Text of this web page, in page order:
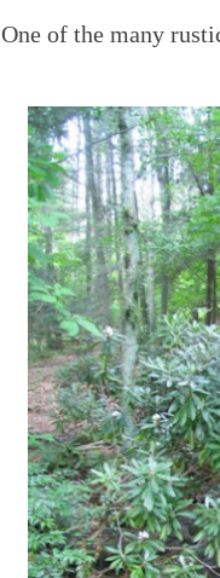
One of the many